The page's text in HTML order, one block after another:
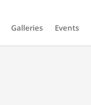
Galleries Events